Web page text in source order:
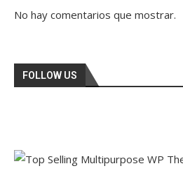
No hay comentarios que mostrar.
FOLLOW US